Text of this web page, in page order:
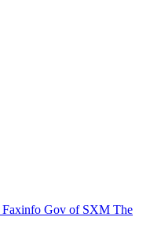
Faxinfo Gov of SXM The